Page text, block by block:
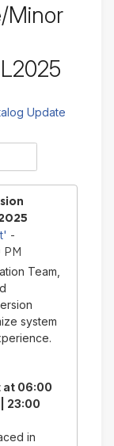
Minor
Update
-
PM
Team,
system
at 06:00
23:00
in